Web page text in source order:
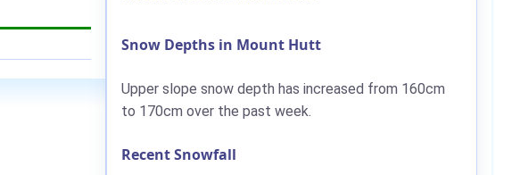
Snow Depths in Mount Hutt
Upper slope snow depth has increased from 160cm
to 170cm over the past week.
Recent Snowfall